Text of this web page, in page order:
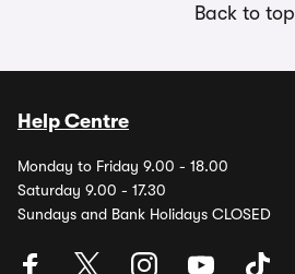
Back to top
Help Centre
Monday to Friday 9.00 - 18.00
Saturday 9.00 - 17.30
Sundays and Bank Holidays CLOSED